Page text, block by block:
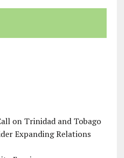
on Trinidad and Tobago
Expanding Relations